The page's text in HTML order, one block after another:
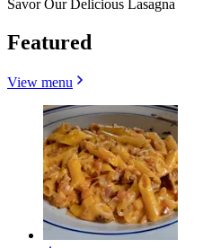
Savor Our Delicious Lasagna
Featured
View menu